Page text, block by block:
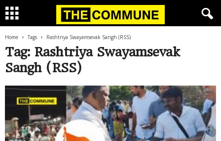
Home Tags Rashtriya Swayamsevak Sangh (RSS)
Tag: Rashtriya Swayamsevak
Sangh (RSS)